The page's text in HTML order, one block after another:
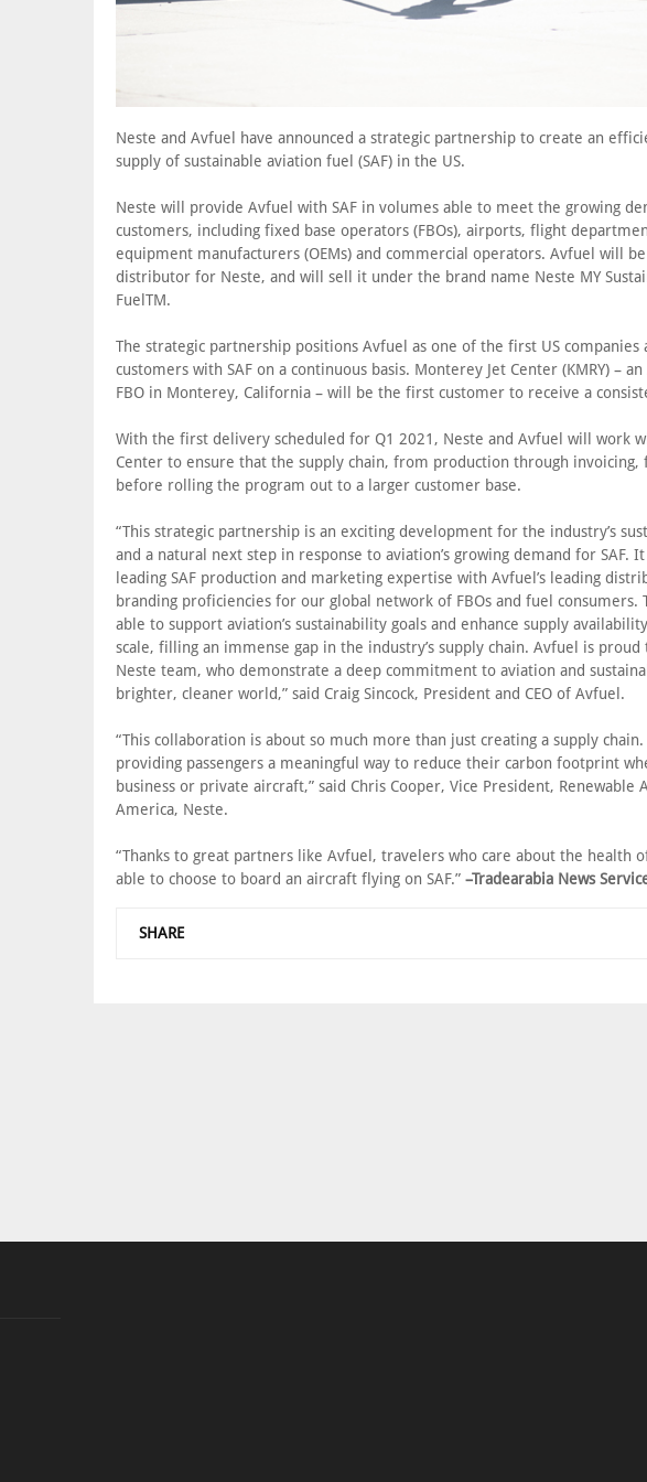
Neste and Avfuel have announced a strategic partnership to create an
supply of sustainable aviation fuel (SAF) in the US.
Neste will provide Avfuel with SAF in volumes able to meet the growing
customers, including fixed base operators (FBOs), airports, flight
equipment manufacturers (OEMs) and commercial operators. Avfuel will be
distributor for Neste, and will sell it under the brand name Neste MY
FuelTM.
The strategic partnership positions Avfuel as one of the first US companies
customers with SAF on a continuous basis. Monterey Jet Center (KMRY) –
FBO in Monterey, California – will be the first customer to receive a
With the first delivery scheduled for Q1 2021, Neste and Avfuel will work
Center to ensure that the supply chain, from production through invoicing,
before rolling the program out to a larger customer base.
“This strategic partnership is an exciting development for the industry’s
and a natural next step in response to aviation’s growing demand for SAF. It
leading SAF production and marketing expertise with Avfuel’s leading
branding proficiencies for our global network of FBOs and fuel consumers.
able to support aviation’s sustainability goals and enhance supply
scale, filling an immense gap in the industry’s supply chain. Avfuel is
Neste team, who demonstrate a deep commitment to aviation and
brighter, cleaner world,” said Craig Sincock, President and CEO of Avfuel.
“This collaboration is about so much more than just creating a supply
providing passengers a meaningful way to reduce their carbon footprint
business or private aircraft,” said Chris Cooper, Vice President, Renewable
America, Neste.
“Thanks to great partners like Avfuel, travelers who care about the health
able to choose to board an aircraft flying on SAF.” –Tradearabia News
SHARE